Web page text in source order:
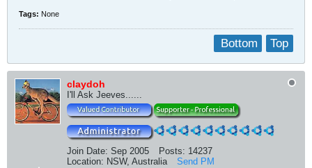
Tags: None
Top
Bottom
claydoh
I'll Ask Jeeves......
Join Date: Sep 2005 Posts: 14237
Location: NSW, Australia Send PM